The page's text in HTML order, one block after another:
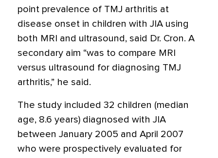
point prevalence of TMJ arthritis at
disease onset in children with JIA using
both MRI and ultrasound, said Dr. Cron. A
secondary aim “was to compare MRI
versus ultrasound for diagnosing TMJ
arthritis,” he said.
The study included 32 children (median
age, 8.6 years) diagnosed with JIA
between January 2005 and April 2007
who were prospectively evaluated for